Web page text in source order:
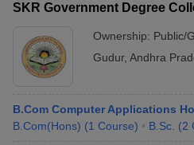
SKR Government Degree
Ownership: Public/
Gudur, Andhra
B.Com Computer Applications
B.Com(Hons) (1 Course) B.Sc. (2